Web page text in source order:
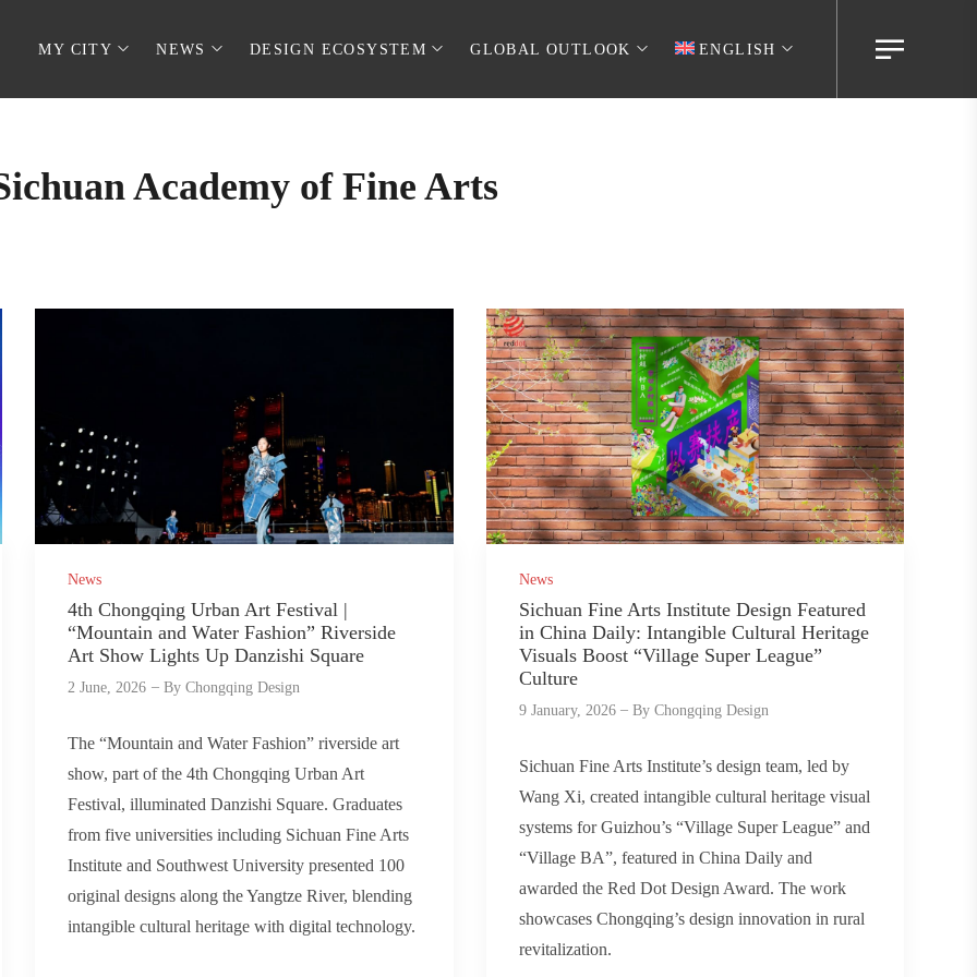
MY CITY NEWS DESIGN ECOSYSTEM GLOBAL OUTLOOK ENGLISH
Academy of Fine Arts
News
4th Chongqing Urban Art Festival |
“Mountain and Water Fashion” Riverside
Art Show Lights Up Danzishi Square
2 June, 2026 By Chongqing Design
The “Mountain and Water Fashion” riverside art
show, part of the 4th Chongqing Urban Art
Festival, illuminated Danzishi Square. Graduates
from five universities including Sichuan Fine Arts
Institute and Southwest University presented 100
original designs along the Yangtze River, blending
intangible cultural heritage with digital technology.
News
Sichuan Fine Arts Institute Design Featured
in China Daily: Intangible Cultural Heritage
Visuals Boost “Village Super League”
Culture
9 January, 2026 By Chongqing Design
Sichuan Fine Arts Institute’s design team, led by
Wang Xi, created intangible cultural heritage visual
systems for Guizhou’s “Village Super League” and
“Village BA”, featured in China Daily and
awarded the Red Dot Design Award. The work
showcases Chongqing’s design innovation in rural
revitalization.